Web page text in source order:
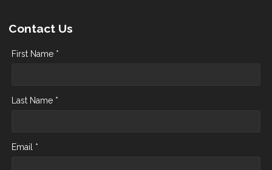
Contact Us
First Name *
Last Name *
Email *